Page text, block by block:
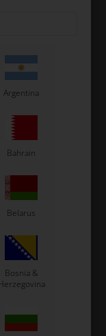
Tillett T11
Argentina
Bahrain
Belarus
Bosnia &